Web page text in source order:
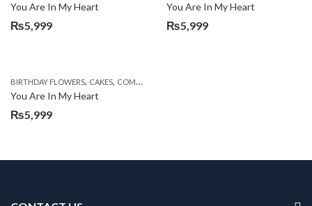
You Are In My Heart
₨5,999
You Are In My Heart
₨5,999
BIRTHDAY FLOWERS, CAKES, COMBOS
You Are In My Heart
₨5,999